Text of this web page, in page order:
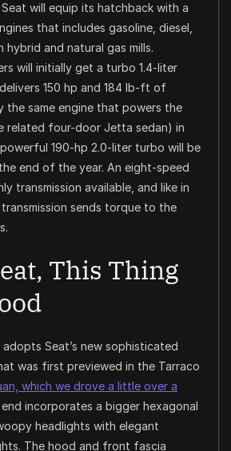
will equip its hatchback with a
that includes gasoline, diesel,
hybrid and natural gas mills.
will initially get a turbo 1.4-liter
150 hp and 184 lb-ft of
the same engine that powers the
related four-door Jetta sedan) in
190-hp 2.0-liter turbo will be
end of the year. An eight-speed
transmission available, and like in
sends torque to the
This Thing
Seat’s new sophisticated
was first previewed in the Tarraco
which we drove a little over a
incorporates a bigger hexagonal
headlights with elegant
The hood and front fascia